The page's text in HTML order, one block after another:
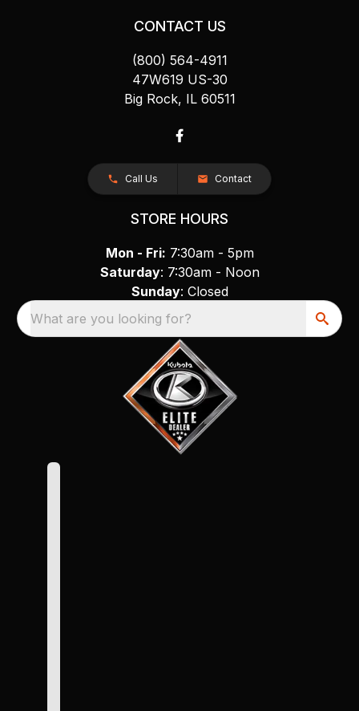
CONTACT US
(800) 564-4911
47W619 US-30
Big Rock, IL 60511
Call Us Contact
STORE HOURS
Mon - Fri: 7:30am - 5pm
Saturday: 7:30am - Noon
Sunday: Closed
What are you looking for?